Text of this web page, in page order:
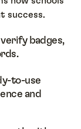
success.
badges,
to-use
and